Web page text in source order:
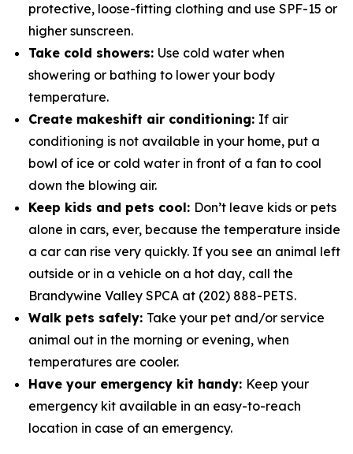
protective, loose-fitting clothing and use SPF-15 or
higher sunscreen.
Take cold showers: Use cold water when
showering or bathing to lower your body
temperature.
Create makeshift air conditioning: If air
conditioning is not available in your home, put a
bowl of ice or cold water in­ front of a fan to cool
down the blowing air.
Keep kids and pets cool: Don’t leave kids or pets
alone in cars, ever, because the temperature inside
a car can rise very quickly. If you see an animal left
outside or in a vehicle on a hot day, call the
Brandywine Valley SPCA at (202) 888-PETS.
Walk pets safely: Take your pet and/or service
animal out in the morning or evening, when
temperatures are cooler.
Have your emergency kit handy: Keep your
emergency kit available in an easy-to-reach
location in case of an emergency.